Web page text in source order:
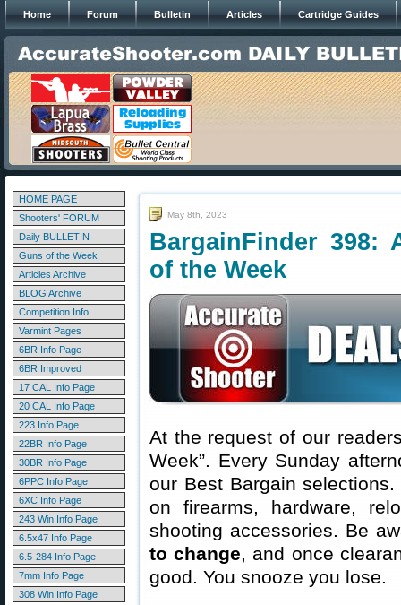
Home Forum Bulletin Articles Cartridge Guides
HOME PAGE
Shooters' FORUM
Daily BULLETIN
Guns of the Week
Articles Archive
BLOG Archive
Competition Info
Varmint Pages
6BR Info Page
6BR Improved
17 CAL Info Page
20 CAL Info Page
223 Info Page
22BR Info Page
30BR Info Page
6PPC Info Page
6XC Info Page
243 Win Info Page
6.5x47 Info Page
6.5-284 Info Page
7mm Info Page
308 Win Info Page
May 8th, 2023
BargainFinder 398:
of the Week
At the request of our
Week”. Every Sunday
our Best Bargain
on firearms, hardware,
shooting accessories. Be
to change, and once
good. You snooze you lose.